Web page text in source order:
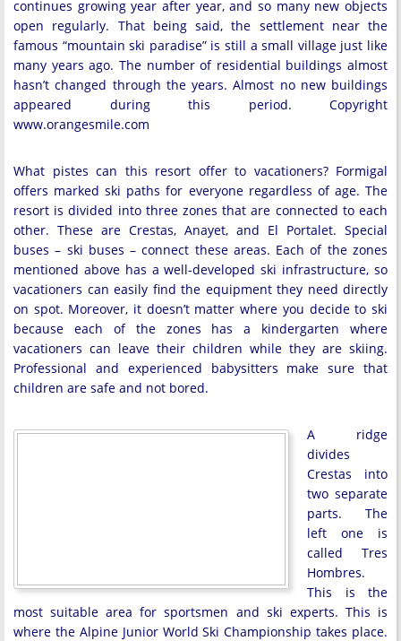
continues growing year after year, and so many new objects
open regularly. That being said, the settlement near the
famous “mountain ski paradise” is still a small village just like
many years ago. The number of residential buildings almost
hasn’t changed through the years. Almost no new buildings
appeared during this period. Copyright
www.orangesmile.com
What pistes can this resort offer to vacationers? Formigal
offers marked ski paths for everyone regardless of age. The
resort is divided into three zones that are connected to each
other. These are Crestas, Anayet, and El Portalet. Special
buses – ski buses – connect these areas. Each of the zones
mentioned above has a well-developed ski infrastructure, so
vacationers can easily find the equipment they need directly
on spot. Moreover, it doesn’t matter where you decide to ski
because each of the zones has a kindergarten where
vacationers can leave their children while they are skiing.
Professional and experienced babysitters make sure that
children are safe and not bored.
A ridge
divides
Crestas into
two separate
parts. The
left one is
called Tres
Hombres.
This is the
most suitable area for sportsmen and ski experts. This is
where the Alpine Junior World Ski Championship takes place.